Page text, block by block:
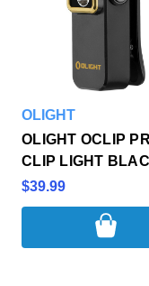
OLIGHT
OLIGHT OCLIP
CLIP LIGHT
$39.99